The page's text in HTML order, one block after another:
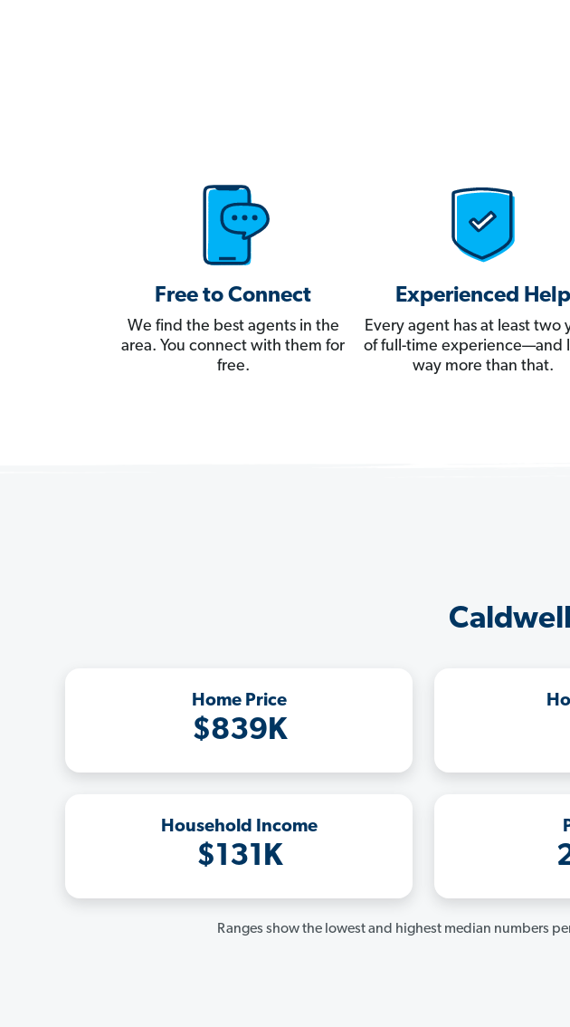
Free to Connect
We find the best agents in the
area. You connect with them for
free.
Experienced Help
Every agent has at least two
of full-time experience—and
way more than that.
Home Price
$839K
Household Income
$131K
Ranges show the lowest and highest median numbers